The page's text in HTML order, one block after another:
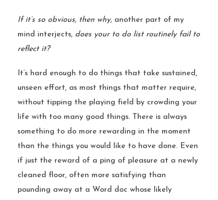
If it’s so obvious, then why,another part of my
mind interjects, does your to do list routinely fail to
reflect it?
It’s hard enough to do things that take sustained,
unseen effort, as most things that matter require,
without tipping the playing field by crowding your
life with too many good things. There is always
something to do more rewarding in the moment
than the things you would like to have done. Even
if just the reward of a ping of pleasure at a newly
cleaned floor, often more satisfying than
pounding away at a Word doc whose likely